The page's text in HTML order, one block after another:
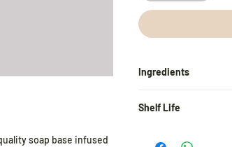
soap base infused
Ingredients
Sodium Stearate,
Shelf Life